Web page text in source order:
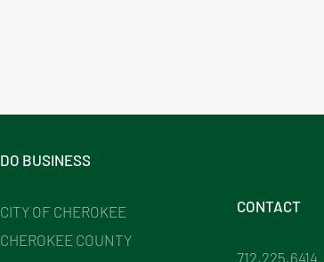
DO BUSINESS
CITY OF CHEROKEE
CHEROKEE COUNTY
CONTACT
712.225.6414